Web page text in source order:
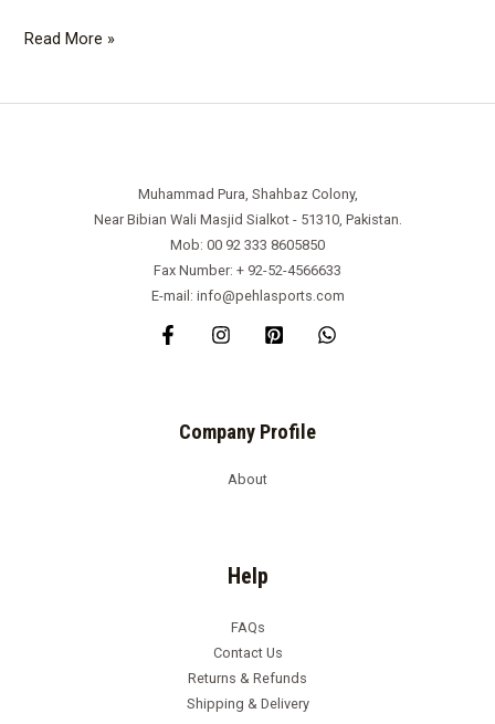
Comfortable
Read More »
Muhammad Pura, Shahbaz Colony,
Near Bibian Wali Masjid Sialkot - 51310, Pakistan.
Mob: 00 92 333 8605850
Fax Number: + 92-52-4566633
E-mail: info@pehlasports.com
Company Profile
About
Help
FAQs
Contact Us
Returns & Refunds
Shipping & Delivery